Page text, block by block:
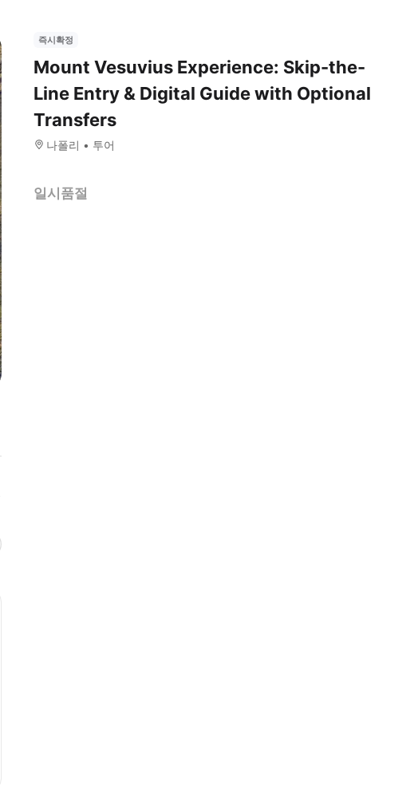
즉시확정
Mount Vesuvius Experience: Skip-the-
Line Entry & Digital Guide with Optional
Transfers
나폴리 투어
일시품절